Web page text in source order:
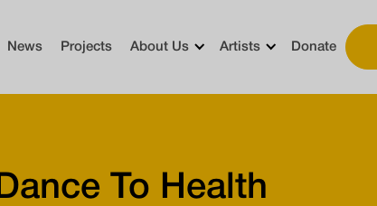
News Projects About Us Artists Donate
Dance To Health